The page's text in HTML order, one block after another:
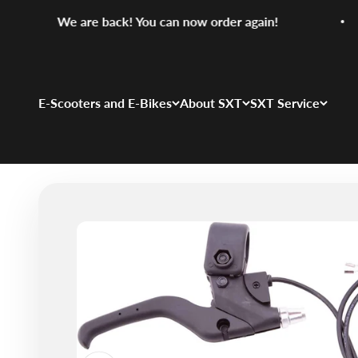
We are back! You can now order again!
E-Scooters and E-Bikes About SXT SXT Service